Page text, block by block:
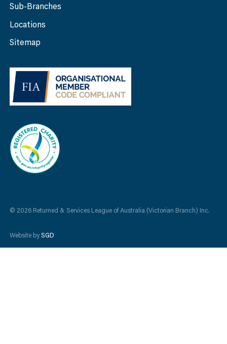
Sub-Branches
Locations
Sitemap
© 2026 Returned & Services League of Australia (Victorian Branch) Inc.
Website bySGD